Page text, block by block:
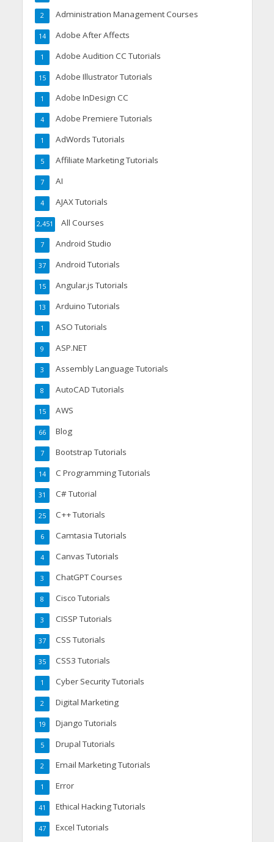
Administration Management Courses
2
Adobe After Affects
14
Adobe Audition CC Tutorials
1
Adobe Illustrator Tutorials
15
Adobe InDesign CC
1
Adobe Premiere Tutorials
4
AdWords Tutorials
1
Affiliate Marketing Tutorials
5
AI
7
AJAX Tutorials
4
All Courses
2,451
Android Studio
7
Android Tutorials
37
Angular.js Tutorials
15
Arduino Tutorials
13
ASO Tutorials
1
ASP.NET
9
Assembly Language Tutorials
3
AutoCAD Tutorials
8
AWS
15
Blog
66
Bootstrap Tutorials
7
C Programming Tutorials
14
C# Tutorial
31
C++ Tutorials
25
Camtasia Tutorials
6
Canvas Tutorials
4
ChatGPT Courses
3
Cisco Tutorials
8
CISSP Tutorials
3
CSS Tutorials
37
CSS3 Tutorials
35
Cyber Security Tutorials
1
Digital Marketing
2
Django Tutorials
19
Drupal Tutorials
5
Email Marketing Tutorials
2
Error
1
Ethical Hacking Tutorials
41
Excel Tutorials
47